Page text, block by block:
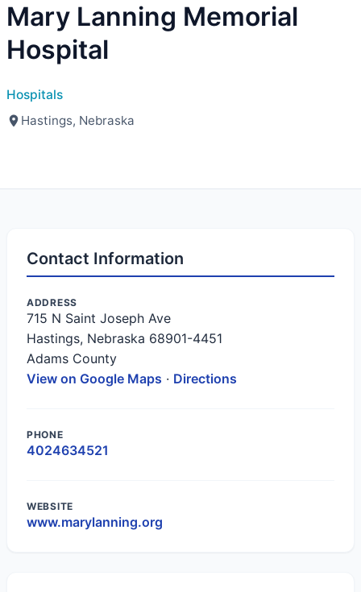
Mary Lanning Memorial
Hospital
Hospitals
Hastings, Nebraska
Contact Information
ADDRESS
715 N Saint Joseph Ave
Hastings, Nebraska 68901-4451
Adams County
View on Google Maps · Directions
PHONE
4024634521
WEBSITE
www.marylanning.org